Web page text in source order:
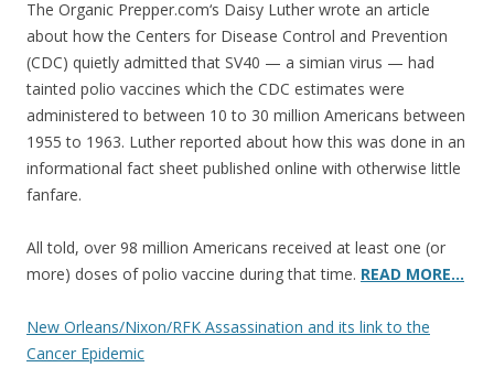
The Organic Prepper.com‘s Daisy Luther wrote an article
about how the Centers for Disease Control and Prevention
(CDC) quietly admitted that SV40 — a simian virus — had
tainted polio vaccines which the CDC estimates were
administered to between 10 to 30 million Americans between
1955 to 1963. Luther reported about how this was done in an
informational fact sheet published online with otherwise little
fanfare.
All told, over 98 million Americans received at least one (or
more) doses of polio vaccine during that time. READ MORE…
New Orleans/Nixon/RFK Assassination and its link to the
Cancer Epidemic